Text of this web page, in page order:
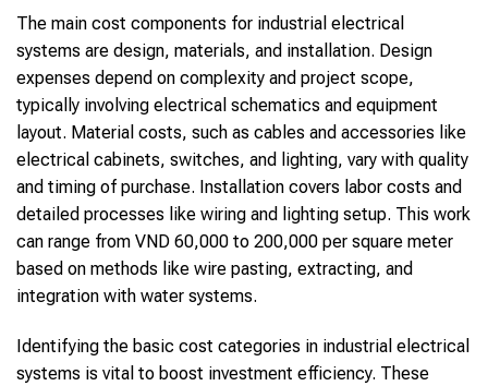
The main cost components for industrial electrical
systems are design, materials, and installation. Design
expenses depend on complexity and project scope,
typically involving electrical schematics and equipment
layout. Material costs, such as cables and accessories like
electrical cabinets, switches, and lighting, vary with quality
and timing of purchase. Installation covers labor costs and
detailed processes like wiring and lighting setup. This work
can range from VND 60,000 to 200,000 per square meter
based on methods like wire pasting, extracting, and
integration with water systems.
Identifying the basic cost categories in industrial electrical
systems is vital to boost investment efficiency. These